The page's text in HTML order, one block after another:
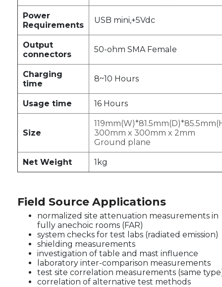
Power
Requirements
USB mini,+5Vdc
Output
connectors
50-ohm SMA Female
Charging
time
8~10 Hours
Usage time 16 Hours
Size
300mm x 300mm x 2mm
Ground plane
Net Weight 1kg
Field Source Applications
normalized site attenuation measurements in
fully anechoic rooms (FAR)
system checks for test labs (radiated emission)
shielding measurements
investigation of table and mast influence
laboratory inter-comparison measurements
test site correlation measurements (same
correlation of alternative test methods